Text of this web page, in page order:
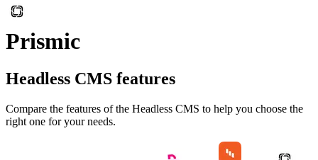
Prismic
Headless CMS features
Compare the features of the Headless CMS to help you choose the
right one for your needs.